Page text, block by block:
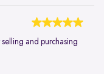
and purchasing